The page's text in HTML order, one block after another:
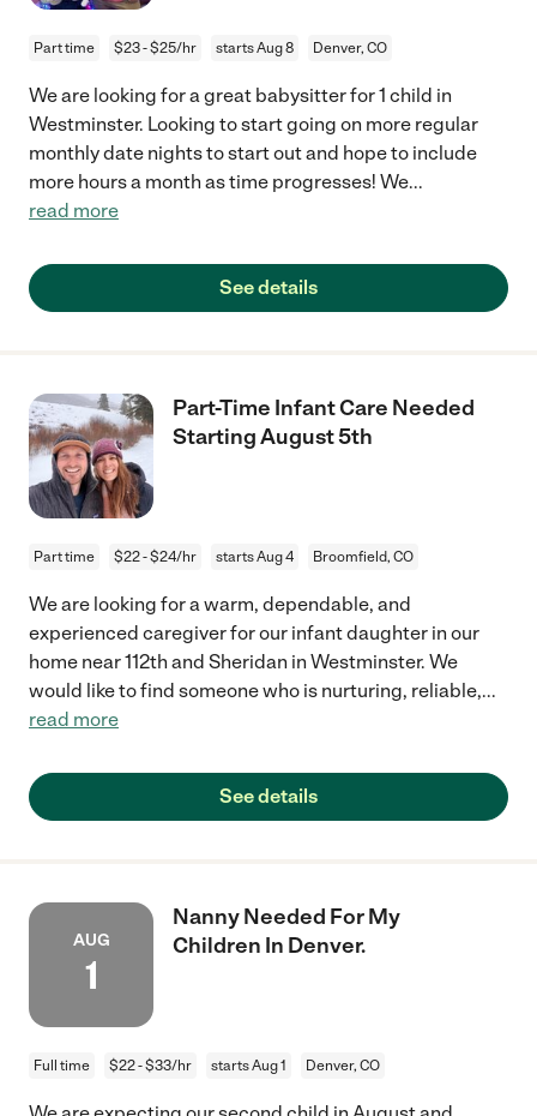
Part time $23 - $25/hr starts Aug 8 Denver, CO
We are looking for a great babysitter for 1 child in
Westminster. Looking to start going on more regular
monthly date nights to start out and hope to include
more hours a month as time progresses! We...
read more
See details
Part-Time Infant Care Needed
Starting August 5th
Part time $22 - $24/hr starts Aug 4 Broomfield, CO
We are looking for a warm, dependable, and
experienced caregiver for our infant daughter in our
home near 112th and Sheridan in Westminster. We
would like to find someone who is nurturing, reliable,...
read more
See details
AUG
1
Nanny Needed For My
Children In Denver.
Full time $22 - $33/hr starts Aug 1 Denver, CO